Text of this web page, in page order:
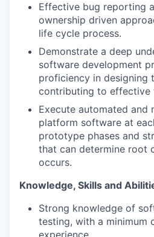
Effective bug reporting
ownership driven
life cycle process.
Demonstrate a deep
software development
proficiency in designing
contributing to effective
Execute automated and
platform software at
prototype phases and
that can determine root
occurs.
Knowledge, Skills and
Strong knowledge of
testing, with a minimum